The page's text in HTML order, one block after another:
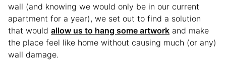
wall (and knowing we would only be in our current
apartment for a year), we set out to find a solution
that would allow us to hang some artwork and make
the place feel like home without causing much (or any)
wall damage.